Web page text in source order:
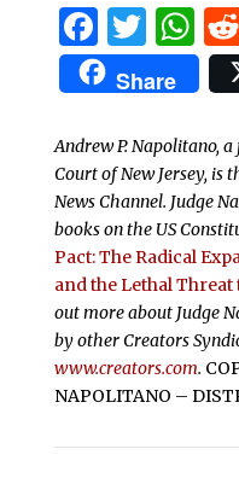
Share
Andrew P. Napolitano,
Court of New Jersey, is
News Channel. Judge
books on the US
Pact: The Radical
and the Lethal
out more about Judge
by other Creators
www.creators.com.
NAPOLITANO –